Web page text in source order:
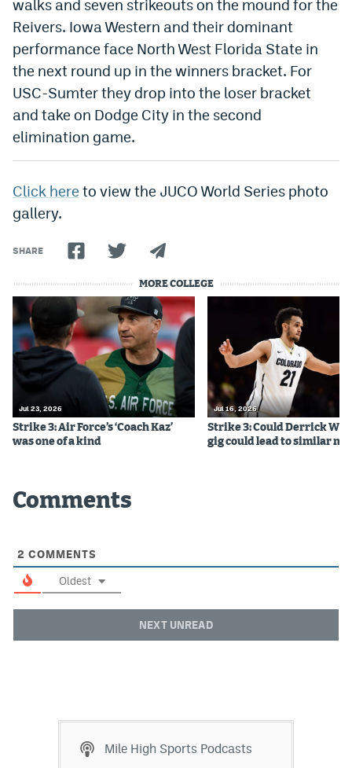
Novig Review
World Cup Prediction Markets
Watch
Podcasts
Events
Magazine
Podcasts
MHSiOS app
MHSAndroid app
Facebook
Instagram
TikTok
DenverStiffs.com
HockeyMountainHigh.com
ColoradoPreps.com
Employment
walks and seven strikeouts on the mound for the
Reivers. Iowa Western and their dominant
performance face North West Florida State in
the next round up in the winners bracket. For
USC-Sumter they drop into the loser bracket
and take on Dodge City in the second
elimination game.
Click here to view the JUCO World Series photo
gallery.
SHARE
MORE COLLEGE
Jul 23, 2026
Strike 3: Air Force’s ‘Coach Kaz’
was one of a kind
Jul 16, 2026
Strike 3: Could Derrick
gig could lead to similar
Comments
2 COMMENTS
Oldest
NEXT UNREAD
Mile High Sports Podcasts